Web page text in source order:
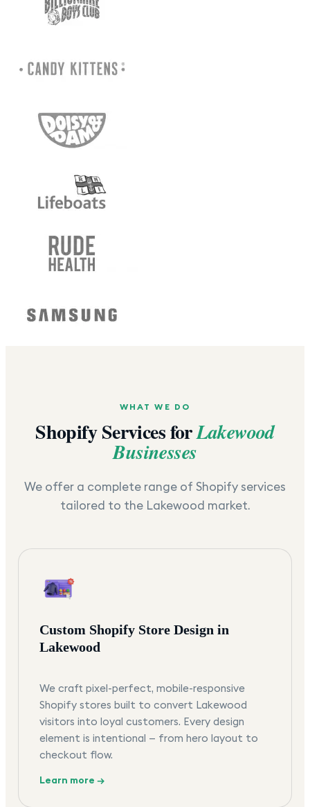
WHAT WE DO
Shopify Services forLakewood
Businesses
We offer a complete range of Shopify services
tailored to the Lakewood market.
Custom Shopify Store Design in
Lakewood
We craft pixel-perfect, mobile-responsive
Shopify stores built to convert Lakewood
visitors into loyal customers. Every design
element is intentional — from hero layout to
checkout flow.
Learn more →